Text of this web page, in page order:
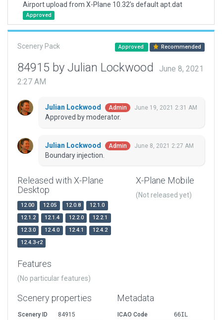
Airport upload from X-Plane 10.32's default apt.dat
Approved
Scenery Pack Approved Recommended
84915 by Julian Lockwood
June 8, 2021
2:27 AM
Julian Lockwood Admin June 19, 2021 2:31 AM
Approved by moderator.
Julian Lockwood Admin June 8, 2021 2:27 AM
Boundary injection.
Released with X-Plane
Desktop
12.00 12.05 12.0.8
12.1.0
12.1.2
12.1.4 12.2.0
12.2.1
12.3.0
12.4.0 12.4.1
12.4.2
12.4.3-r2
X-Plane Mobile
(Not released yet)
Features
(No particular features)
Scenery properties
Scenery ID
84915
Metadata
ICAO Code
66IL